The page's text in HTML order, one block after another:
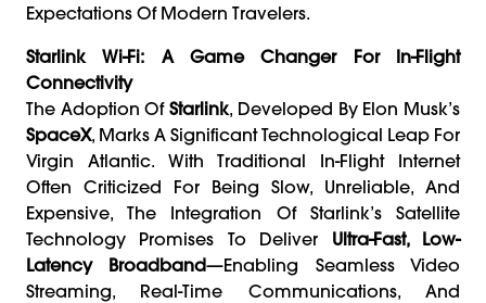
Expectations Of Modern Travelers.
Starlink Wi-Fi: A Game Changer For In-Flight
Connectivity
The Adoption OfStarlink, Developed By Elon Musk’s
SpaceX, Marks A Significant Technological Leap For
Virgin Atlantic. With Traditional In-Flight Internet
Often Criticized For Being Slow, Unreliable, And
Expensive, The Integration Of Starlink’s Satellite
Technology Promises To Deliver Ultra-Fast, Low-
Latency Broadband—enabling Seamless Video
Streaming, Real-Time Communications, And